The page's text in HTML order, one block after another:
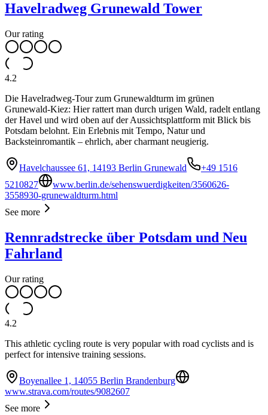
Havelradweg Grunewald Tower
Our rating
4.2
Die Havelradweg‑Tour zum Grunewaldturm im grünen
Grunewald‑Kiez: Hier rattert man durch urigen Wald, radelt entlang
der Havel und wird oben auf der Aussichtsplattform mit Blick bis
Potsdam belohnt. Ein Erlebnis mit Tempo, Natur und
Backsteinromantik – ehrlich, aber charmant neugierig.
Havelchaussee 61, 14193 Berlin Grunewald
+49 1516
5210827
www.berlin.de/sehenswuerdigkeiten/3560626-
3558930-grunewaldturm.html
See more
Rennradstrecke über Potsdam und Neu
Fahrland
Our rating
4.2
This athletic cycling route is very popular with road cyclists and is
perfect for intensive training sessions.
Boyenallee 1, 14055 Berlin Brandenburg
www.strava.com/routes/9082607
See more